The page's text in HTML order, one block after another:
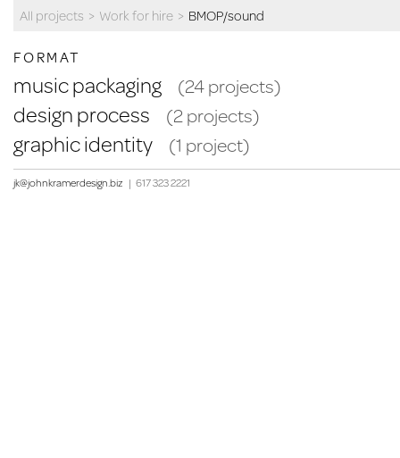
All projects > Work for hire > BMOP/sound
FORMAT
music packaging (24 projects)
design process (2 projects)
graphic identity (1 project)
jk@johnkramerdesign.biz | 617 323 2221